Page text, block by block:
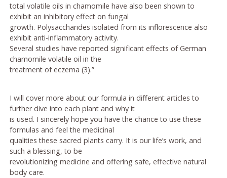
total volatile oils in chamomile have also been shown to
exhibit an inhibitory effect on fungal
growth. Polysaccharides isolated from its inflorescence also
exhibit anti-inflammatory activity.
Several studies have reported significant effects of German
chamomile volatile oil in the
treatment of eczema (3).”
I will cover more about our formula in different articles to
further dive into each plant and why it
is used. I sincerely hope you have the chance to use these
formulas and feel the medicinal
qualities these sacred plants carry. It is our life’s work, and
such a blessing, to be
revolutionizing medicine and offering safe, effective natural
body care.